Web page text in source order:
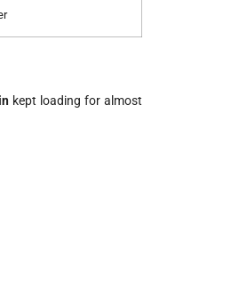
kept loading for almost